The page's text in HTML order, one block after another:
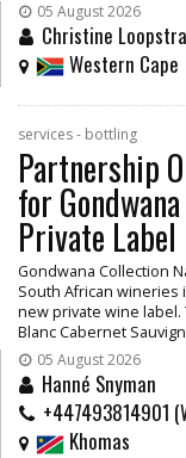
05 August 2026
Christine Loopstra
Western Cape
services - bottling
Partnership
for
Private Label
Gondwana Collection
South African
new private wine label.
Blanc Cabernet
05 August 2026
Hanné Snyman
+447493814901
Khomas